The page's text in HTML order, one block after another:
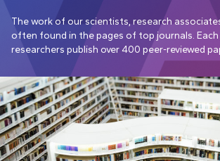
The work of our scientists, research
often found in the pages of top journals. Each
researchers publish over 400 peer-reviewed